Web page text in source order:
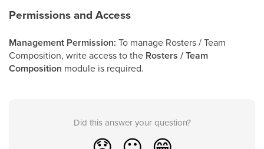
Permissions and Access
Management Permission: To manage Rosters / Team
Composition, write access to the Rosters / Team
Composition module is required.
Did this answer your question?